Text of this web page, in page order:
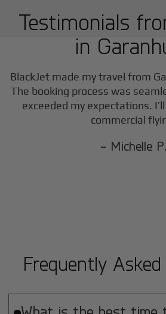
Testimonials
in
BlackJet made my travel from
The booking process was
exceeded my expectations.
commercial
- Michelle P.
Frequently